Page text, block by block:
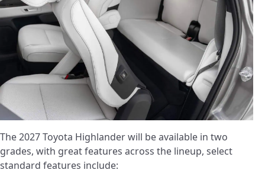
The 2027 Toyota Highlander will be available in two
grades, with great features across the lineup, select
standard features include: